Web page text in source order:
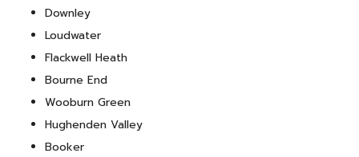
Downley
Loudwater
Flackwell Heath
Bourne End
Wooburn Green
Hughenden Valley
Booker